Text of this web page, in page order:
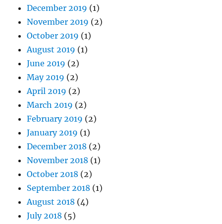
December 2019 (1)
November 2019 (2)
October 2019 (1)
August 2019 (1)
June 2019 (2)
May 2019 (2)
April 2019 (2)
March 2019 (2)
February 2019 (2)
January 2019 (1)
December 2018 (2)
November 2018 (1)
October 2018 (2)
September 2018 (1)
August 2018 (4)
July 2018 (5)